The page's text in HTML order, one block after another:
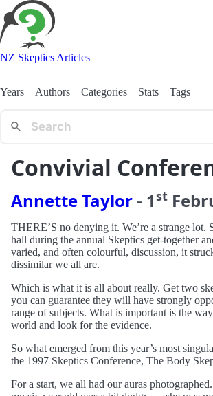
NZ Skeptics Articles
Years Authors Categories Stats Tags
Convivial
Annette Taylor- 1st
THERE’S no denying it. We’re a strange lot.
hall during the annual Skeptics get-together
varied, and often colourful, discussion, it
dissimilar we all are.
Which is what it is all about really. Get two
you can guarantee they will have strongly
range of subjects. What is important is the
world and look for the evidence.
So what emerged from this year’s most
the 1997 Skeptics Conference, The Body
For a start, we all had our auras